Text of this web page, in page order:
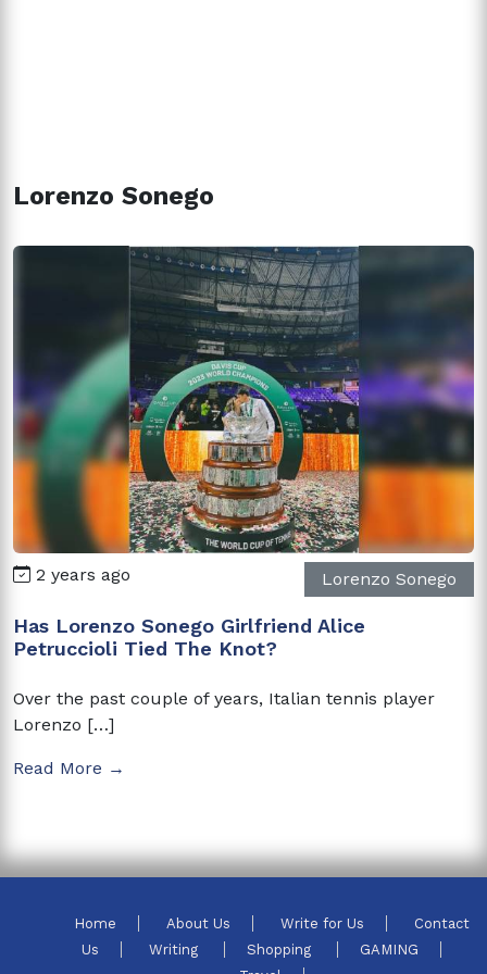
Lorenzo Sonego
2 years ago Lorenzo Sonego
Has Lorenzo Sonego Girlfriend Alice
Petruccioli Tied The Knot?
Over the past couple of years, Italian tennis player
Lorenzo […]
Read More →
Home About Us Write for Us
Contact
Us
Writing Shopping
GAMING